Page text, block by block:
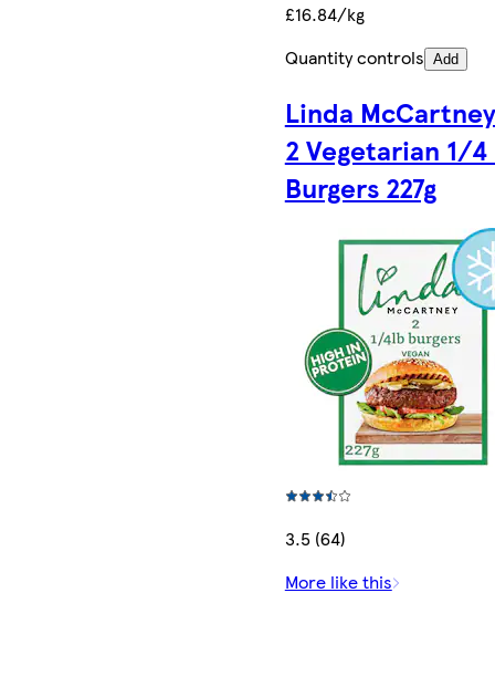
£16.84/kg
Quantity controls Add
Linda
2 Vegetarian 1/
Burgers 227g
3.5 (64)
More like this